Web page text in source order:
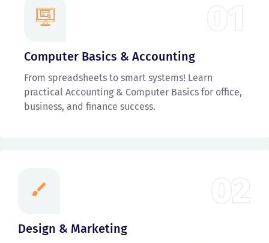
01
Computer Basics & Accounting
From spreadsheets to smart systems! Learn
practical Accounting & Computer Basics for office,
business, and finance success.
02
Design & Marketing